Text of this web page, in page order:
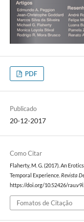
PDF
Publicado
20-12-2017
Como Citar
Flaherty, M. G. (2017). An
Temporal Experience. Revista
https://doi.org/10.52426/
Fomatos de Citação